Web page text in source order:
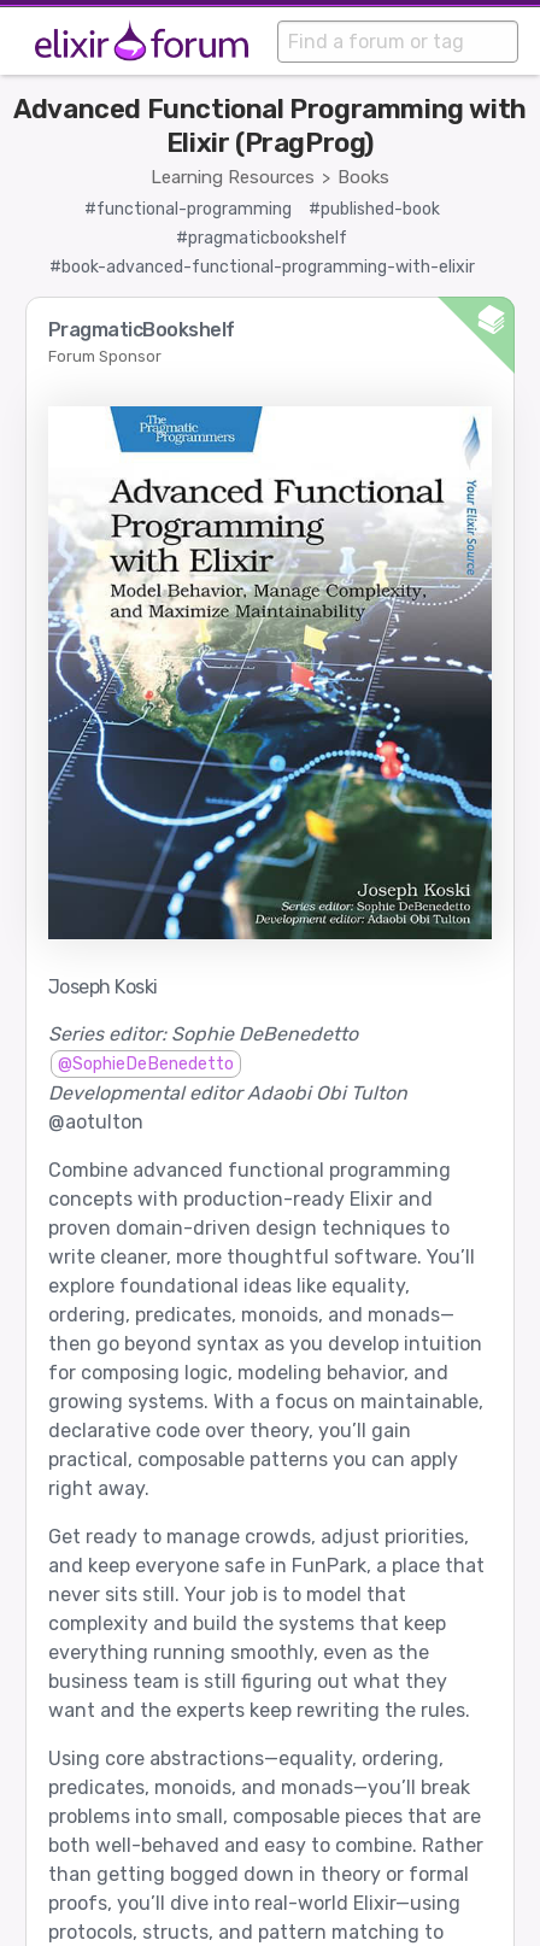
Learning Resources > Books
Advanced Functional Programming with
Elixir (PragProg)
#functional-programming
#published-book
#pragmaticbookshelf
#book-advanced-functional-programming-with-elixir
PragmaticBookshelf
Forum Sponsor
Joseph Koski
Series editor: Sophie DeBenedetto
@SophieDeBenedetto
Developmental editor Adaobi Obi Tulton
@aotulton
Combine advanced functional programming
concepts with production-ready Elixir and
proven domain-driven design techniques to
write cleaner, more thoughtful software. You’ll
explore foundational ideas like equality,
ordering, predicates, monoids, and monads—
then go beyond syntax as you develop intuition
for composing logic, modeling behavior, and
growing systems. With a focus on maintainable,
declarative code over theory, you’ll gain
practical, composable patterns you can apply
right away.
Get ready to manage crowds, adjust priorities,
and keep everyone safe in FunPark, a place that
never sits still. Your job is to model that
complexity and build the systems that keep
everything running smoothly, even as the
business team is still figuring out what they
want and the experts keep rewriting the rules.
Using core abstractions—equality, ordering,
predicates, monoids, and monads—you’ll break
problems into small, composable pieces that are
both well-behaved and easy to combine. Rather
than getting bogged down in theory or formal
proofs, you’ll dive into real-world Elixir—using
protocols, structs, and pattern matching to